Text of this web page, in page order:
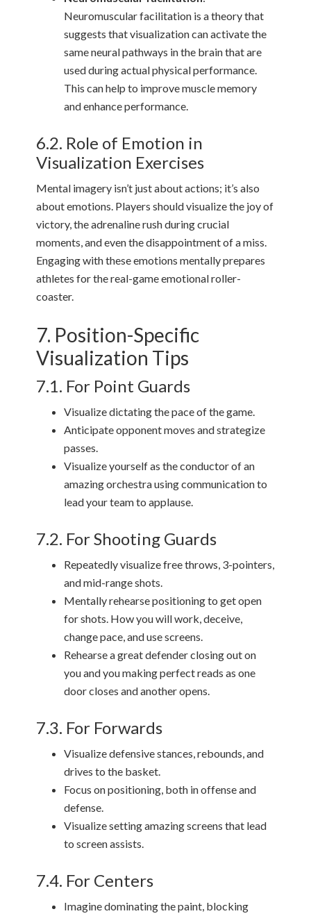
Neuromuscular facilitation is a theory that
suggests that visualization can activate the
same neural pathways in the brain that are
used during actual physical performance.
This can help to improve muscle memory
and enhance performance.
6.2. Role of Emotion in
Visualization Exercises
Mental imagery isn’t just about actions; it’s also
about emotions. Players should visualize the joy of
victory, the adrenaline rush during crucial
moments, and even the disappointment of a miss.
Engaging with these emotions mentally prepares
athletes for the real-game emotional roller-
coaster.
7. Position-Specific
Visualization Tips
7.1. For Point Guards
Visualize dictating the pace of the game.
Anticipate opponent moves and strategize
passes.
Visualize yourself as the conductor of an
amazing orchestra using communication to
lead your team to applause.
7.2. For Shooting Guards
Repeatedly visualize free throws, 3-pointers,
and mid-range shots.
Mentally rehearse positioning to get open
for shots. How you will work, deceive,
change pace, and use screens.
Rehearse a great defender closing out on
you and you making perfect reads as one
door closes and another opens.
7.3. For Forwards
Visualize defensive stances, rebounds, and
drives to the basket.
Focus on positioning, both in offense and
defense.
Visualize setting amazing screens that lead
to screen assists.
7.4. For Centers
Imagine dominating the paint, blocking